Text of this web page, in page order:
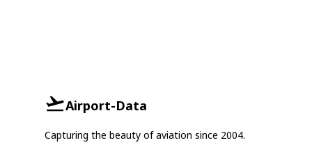
Airport-Data
Capturing the beauty of aviation since 2004.